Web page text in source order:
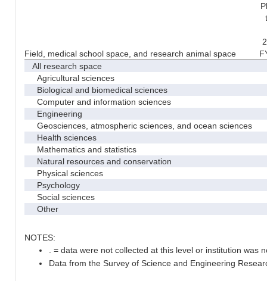
Field, medical school space, and research animal space
All research space
Agricultural sciences
Biological and biomedical sciences
Computer and information sciences
Engineering
Geosciences, atmospheric sciences, and ocean sciences
Health sciences
Mathematics and statistics
Natural resources and conservation
Physical sciences
Psychology
Social sciences
Other
NOTES:
. = data were not collected at this level or institution was
Data from the Survey of Science and Engineering